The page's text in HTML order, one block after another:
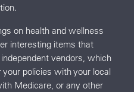
on health and wellness
interesting items that
vendors, which
policies with your local
Medicare, or any other